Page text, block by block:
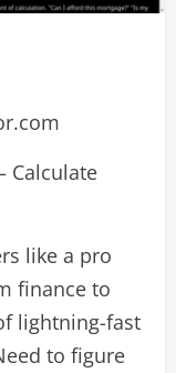
Calculate
like a pro
finance to
lightning-fast
to figure